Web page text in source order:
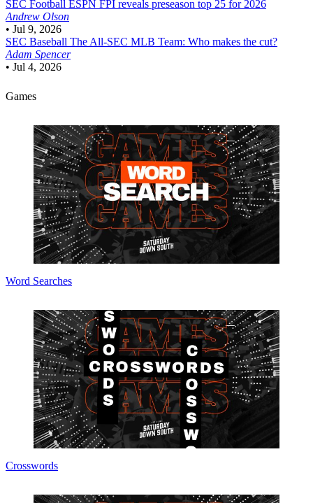
SEC Football ESPN FPI reveals preseason top 25 for 2026
Andrew Olson
• Jul 9, 2026
SEC Baseball The All-SEC MLB Team: Who makes the cut?
Adam Spencer
• Jul 4, 2026
Games
Word Searches
Crosswords